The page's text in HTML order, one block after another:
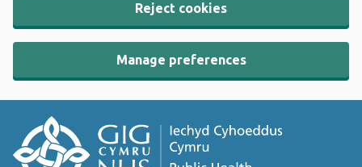
Reject cookies
Manage preferences